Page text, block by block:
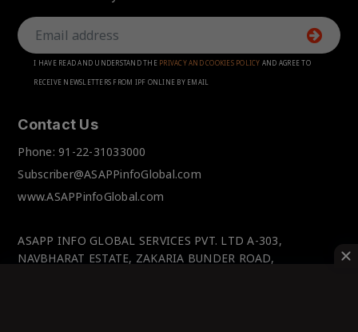
I HAVE READ AND UNDERSTAND THE PRIVACY AND COOKIES POLICY AND AGREE TO
RECEIVE NEWSLETTERS FROM IPF ONLINE BY EMAIL
Contact Us
Phone:91-22-31033000
Subscriber@ASAPPinfoGlobal.com
www.ASAPPinfoGlobal.com
ASAPP INFO GLOBAL SERVICES PVT. LTD A-303,
NAVBHARAT ESTATE, ZAKARIA BUNDER ROAD,